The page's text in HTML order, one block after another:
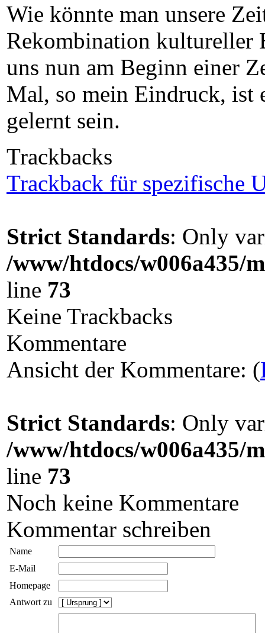
Wie könnte man unsere
Rekombination kultureller
uns nun am Beginn einer
Mal, so mein Eindruck, ist
gelernt sein.
Trackbacks
Trackback für spezifische
Strict Standards: Only
/www/htdocs/w006a435/
line 73
Keine Trackbacks
Kommentare
Ansicht der Kommentare: (
Strict Standards: Only
/www/htdocs/w006a435/
line 73
Noch keine Kommentare
Kommentar schreiben
Name
E-Mail
Homepage
Antwort zu